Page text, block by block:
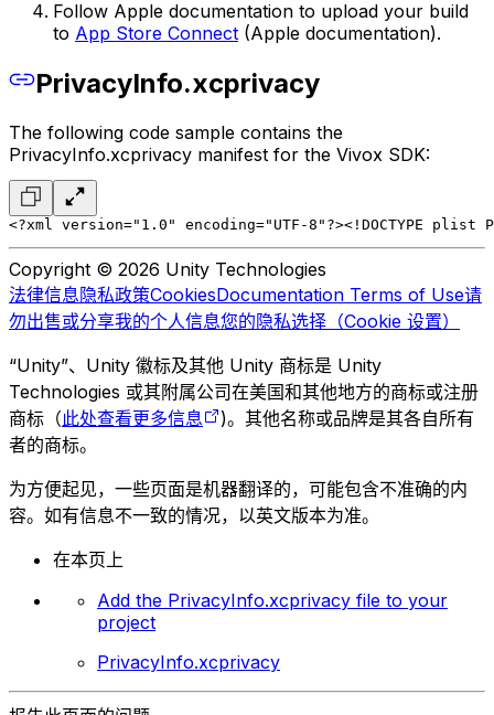
Follow Apple documentation to upload your build
to App Store Connect (Apple documentation).
PrivacyInfo.xcprivacy
The following code sample contains the
PrivacyInfo.xcprivacy manifest for the Vivox SDK:
<?xml version="1.0" encoding="UTF-8"?><!DOCTYPE
Copyright © 2026 Unity Technologies
法律信息隐私政策CookiesDocumentation Terms of Use请
勿出售或分享我的个人信息您的隐私选择（Cookie 设置）
“Unity”、Unity 徽标及其他 Unity 商标是 Unity
Technologies 或其附属公司在美国和其他地方的商标或注册
商标（此处查看更多信息
)。其他名称或品牌是其各自所有
者的商标。
为方便起见，一些页面是机器翻译的，可能包含不准确的内
容。如有信息不一致的情况，以英文版本为准。
在本页上
Add the PrivacyInfo.xcprivacy file to your
project
PrivacyInfo.xcprivacy